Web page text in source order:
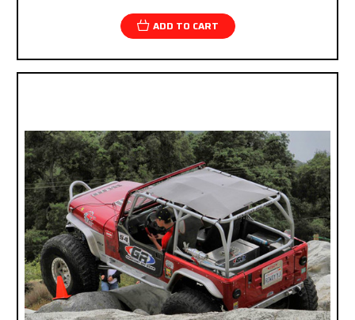
ADD TO CART